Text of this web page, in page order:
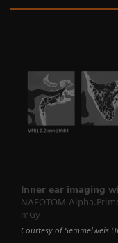
Inner ear imaging
NAEOTOM
mGy
Courtesy of Semmelweis